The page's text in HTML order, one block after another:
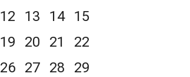
12 13 14
15
19 20 21
22
26 27 28
29